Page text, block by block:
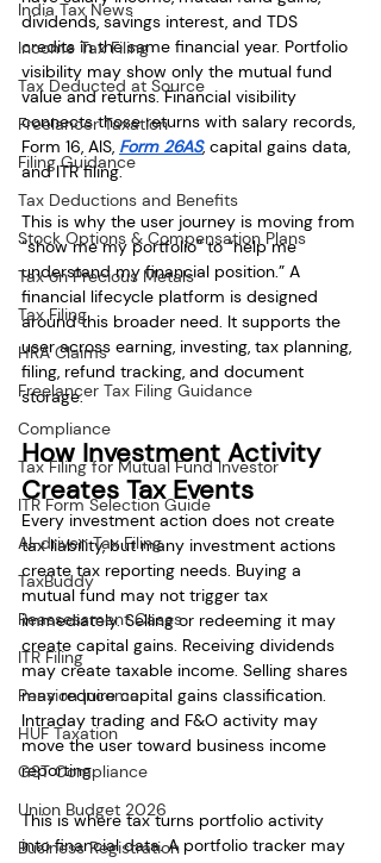
India Tax News
Income Tax Filing
Tax Deducted at Source
Freelancer Taxation
Filing Guidance
Tax Deductions and Benefits
Stock Options & Compensation Plans
Tax on Precious Metals
Tax Filing
HRA Claims
Freelancer Tax Filing Guidance
Compliance
Tax Filing for Mutual Fund Investor
ITR Form Selection Guide
AI-driven Tax Filing
TaxBuddy
Reassessment Cases
ITR Filing
Pension Income
HUF Taxation
GST Compliance
Union Budget 2026
Business Registration
dividends, savings interest, and TDS
credits in the same financial year. Portfolio
visibility may show only the mutual fund
value and returns. Financial visibility
connects those returns with salary records,
Form 16, AIS, Form 26AS, capital gains data,
and ITR filing.
This is why the user journey is moving from
“show me my portfolio” to “help me
understand my financial position.” A
financial lifecycle platform is designed
around this broader need. It supports the
user across earning, investing, tax planning,
filing, refund tracking, and document
storage.
How Investment Activity
Creates Tax Events
Every investment action does not create
tax liability, but many investment actions
create tax reporting needs. Buying a
mutual fund may not trigger tax
immediately. Selling or redeeming it may
create capital gains. Receiving dividends
may create taxable income. Selling shares
may require capital gains classification.
Intraday trading and F&O activity may
move the user toward business income
reporting.
This is where tax turns portfolio activity
into financial data. A portfolio tracker may